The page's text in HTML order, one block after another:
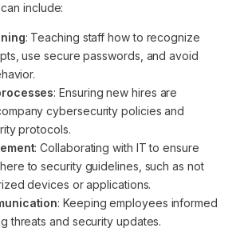
include:
: Teaching staff how to recognize
use secure passwords, and avoid
: Ensuring new hires are
cybersecurity policies and
protocols.
: Collaborating with IT to ensure
to security guidelines, such as not
devices or applications.
: Keeping employees informed
threats and security updates.